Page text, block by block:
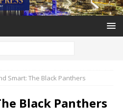
Smart: The Black Panthers
Black Panthers